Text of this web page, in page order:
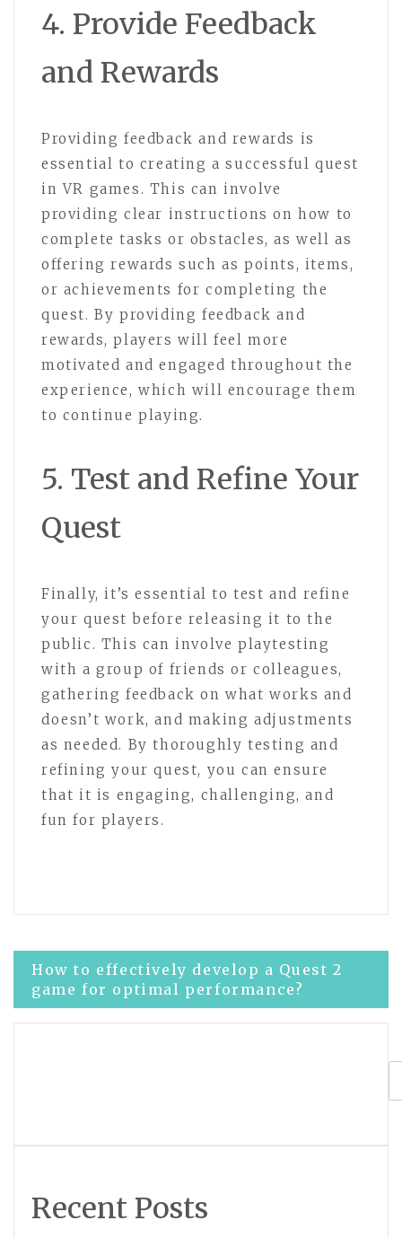
4. Provide Feedback
and Rewards
Providing feedback and rewards is
essential to creating a successful quest
in VR games. This can involve
providing clear instructions on how to
complete tasks or obstacles, as well as
offering rewards such as points, items,
or achievements for completing the
quest. By providing feedback and
rewards, players will feel more
motivated and engaged throughout the
experience, which will encourage them
to continue playing.
5. Test and Refine Your
Quest
Finally, it’s essential to test and refine
your quest before releasing it to the
public. This can involve playtesting
with a group of friends or colleagues,
gathering feedback on what works and
doesn’t work, and making adjustments
as needed. By thoroughly testing and
refining your quest, you can ensure
that it is engaging, challenging, and
fun for players.
Post
navigation
How to effectively develop a Quest 2
game for optimal performance?
Recent Posts